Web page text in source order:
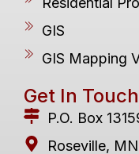
GIS
GIS Mapping
Get In Touch
P.O. Box
Roseville,